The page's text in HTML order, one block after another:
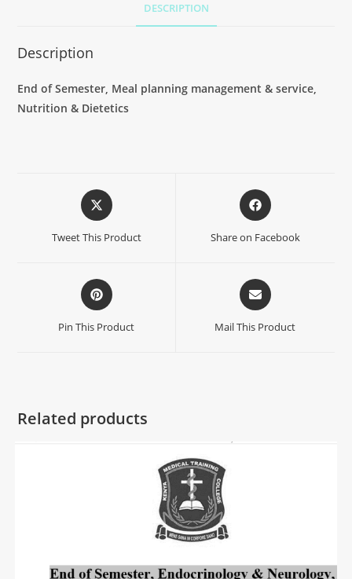
DESCRIPTION
Description
End of Semester, Meal planning management & service,
Nutrition & Dietetics
Tweet This Product Share on Facebook
Pin This Product Mail This Product
Related products